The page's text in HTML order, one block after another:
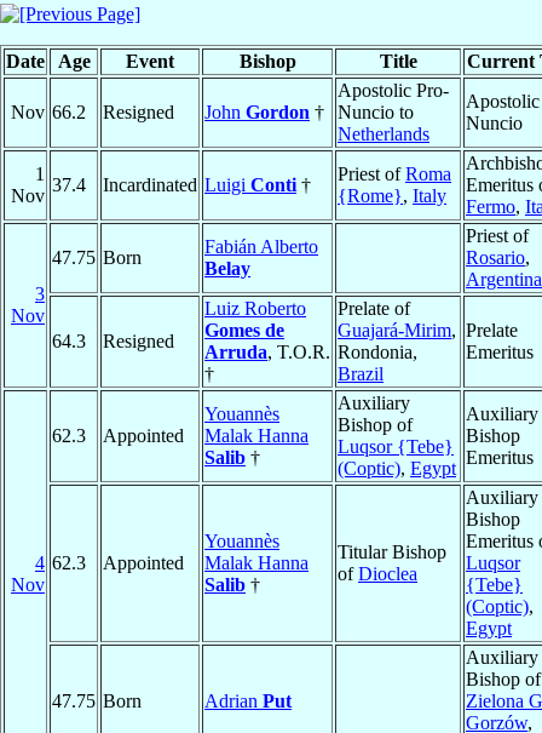
Date Age Event Bishop Title Current
Nov 66.2 Resigned John Gordon †
Apostolic Pro-
Nuncio to
Netherlands
Apostolic
Nuncio
1
Nov
37.4 Incardinated Luigi Conti †
Priest ofRoma
{Rome}, Italy
Emeritus
Fermo,
3
Nov
47.75 Born
Fabián Alberto
Belay
Priest of
Rosario,
Argentina
64.3 Resigned
Luiz Roberto
Gomes de
Arruda, T.O.R.
†
Prelate of
Guajará-Mirim,
Rondonia,
Brazil
Prelate
Emeritus
4
Nov
62.3 Appointed
Youannès
Malak Hanna
Salib †
Auxiliary
Bishop of
Luqsor {Tebe}
(Coptic), Egypt
Auxiliary
Bishop
Emeritus
62.3 Appointed
Youannès
Malak Hanna
Salib †
Titular Bishop
ofDioclea
Auxiliary
Bishop
Emeritus
Luqsor
{Tebe}
(Coptic),
Egypt
47.75 Born Adrian Put
Auxiliary
Bishop of
Zielona
Gorzów,